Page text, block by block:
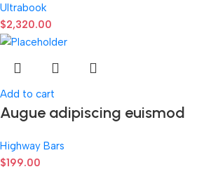
Ultrabook
$2,320.00
Add to cart
Augue adipiscing euismod
Highway Bars
$199.00